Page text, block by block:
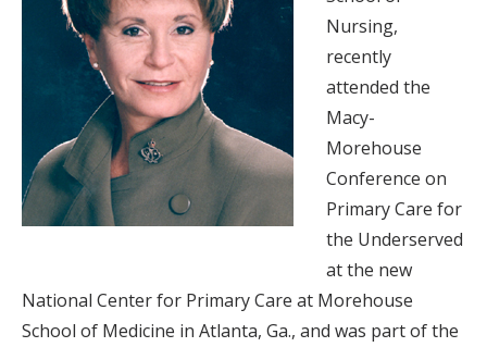
Nursing,
recently
attended the
Macy-
Morehouse
Conference on
Primary Care for
the Underserved
at the new
National Center for Primary Care at Morehouse
School of Medicine in Atlanta, Ga., and was part of the